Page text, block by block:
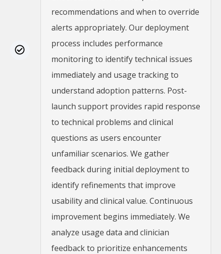
recommendations and when to override
alerts appropriately. Our deployment
process includes performance
monitoring to identify technical issues
immediately and usage tracking to
understand adoption patterns. Post-
launch support provides rapid response
to technical problems and clinical
questions as users encounter
unfamiliar scenarios. We gather
feedback during initial deployment to
identify refinements that improve
usability and clinical value. Continuous
improvement begins immediately. We
analyze usage data and clinician
feedback to prioritize enhancements